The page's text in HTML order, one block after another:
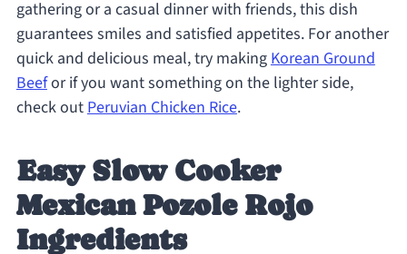
gathering or a casual dinner with friends, this dish
guarantees smiles and satisfied appetites. For another
quick and delicious meal, try makingKorean Ground
Beefor if you want something on the lighter side,
check outPeruvian Chicken Rice.
Easy Slow Cooker
Mexican Pozole Rojo
Ingredients